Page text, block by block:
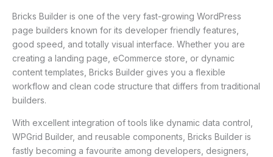
Bricks Builder is one of the very fast-growing WordPress
page builders known for its developer friendly features,
good speed, and totally visual interface. Whether you are
creating a landing page, eCommerce store, or dynamic
content templates, Bricks Builder gives you a flexible
workflow and clean code structure that differs from traditional
builders.
With excellent integration of tools like dynamic data control,
WPGrid Builder, and reusable components, Bricks Builder is
fastly becoming a favourite among developers, designers,